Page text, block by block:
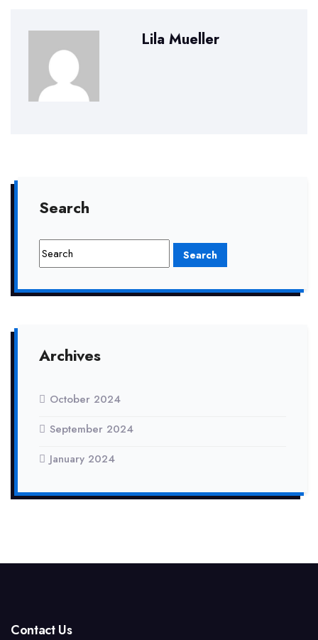
Lila Mueller
Search
Archives
October 2024
September 2024
January 2024
Contact Us